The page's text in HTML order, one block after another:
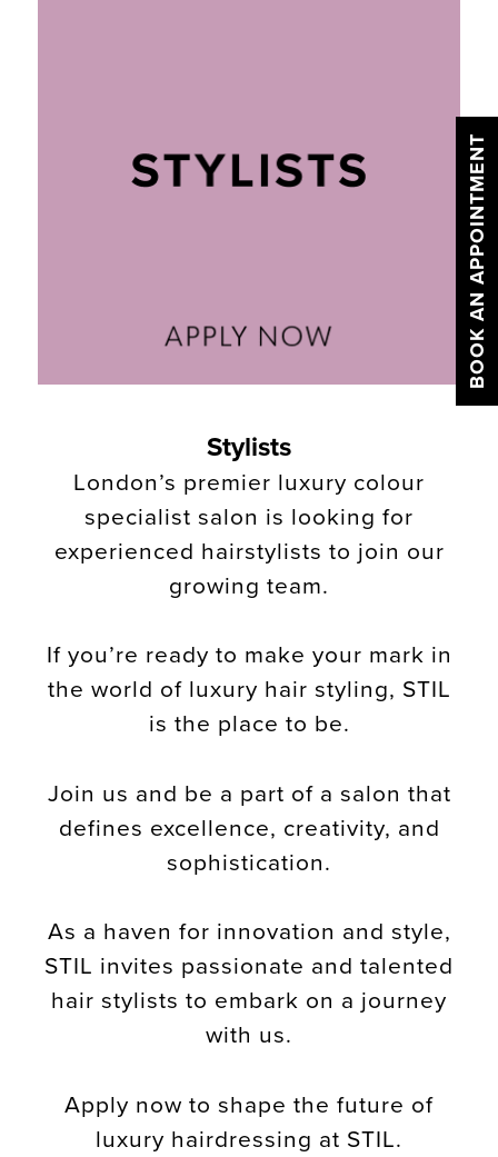
Stylists
London’s premier luxury colour
specialist salon is looking for
experienced hairstylists to join our
growing team.
If you’re ready to make your mark in
the world of luxury hair styling, STIL
is the place to be.
Join us and be a part of a salon that
defines excellence, creativity, and
sophistication.
As a haven for innovation and style,
STIL invites passionate and talented
hair stylists to embark on a journey
with us.
Apply now to shape the future of
luxury hairdressing at STIL.
BOOK AN APPOINTMENT